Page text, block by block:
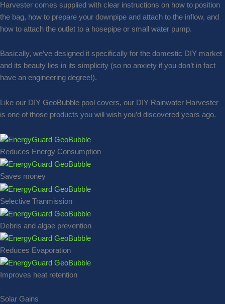
Harvester comes supplied with clear instructions on how to position
the bag, how to prepare your downpipe and attach to the inflow, and
how to attach the outlet to a hosepipe or small water pump.
Basically, we’ve designed it specifically for the domestic DIY market
and its beauty lies in its simplicity (so no anxiety if you don’t in fact
have an engineering degree!).
Like our DIY GeoBubble pool covers, our DIY Rainwater Harvester
is one of those products you will wish you’d discovered years ago.
Reduces Energy Consumption
Saves money
Selective Tranmission
Debris and algae prevention
Reduces Evaporation
Improves heat retention
Solar Gains